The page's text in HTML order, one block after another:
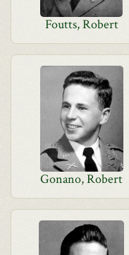
Foutts, Robert
Gonano, Robert